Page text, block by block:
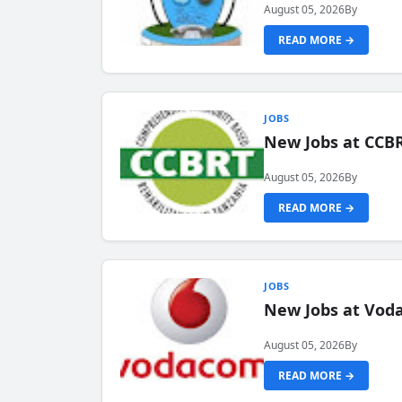
August 05, 2026By
READ MORE →
JOBS
New Jobs at
August 05, 2026By
READ MORE →
JOBS
New Jobs at
August 05, 2026By
READ MORE →